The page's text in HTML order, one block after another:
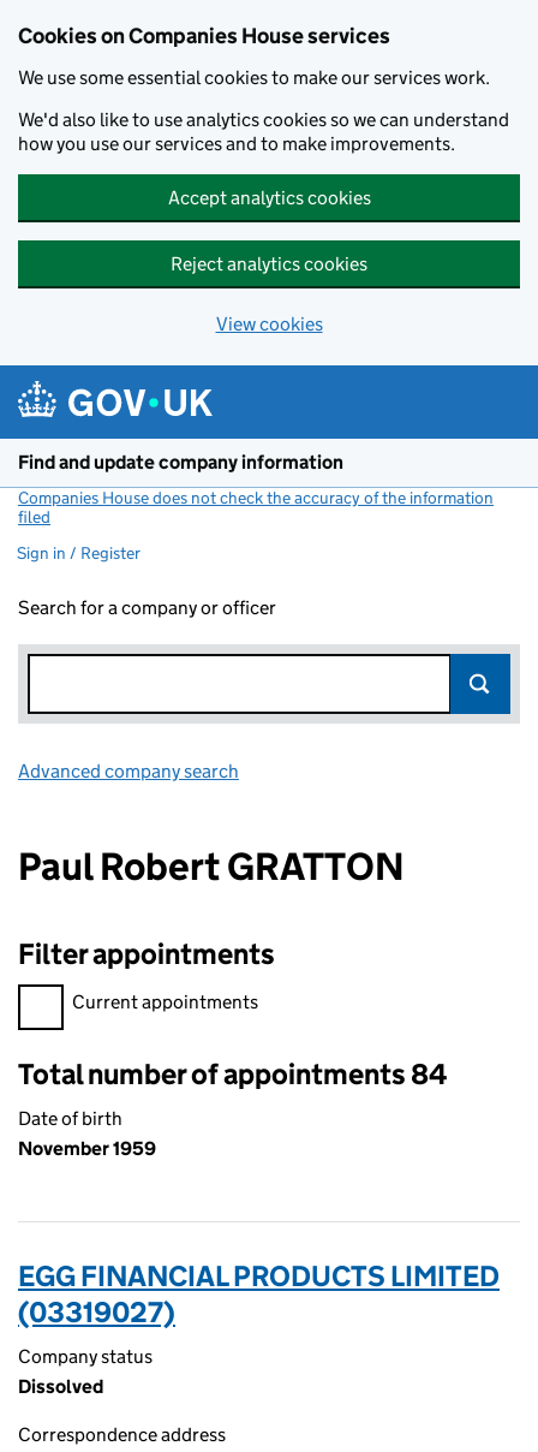
Cookies on Companies House services
We use some essential cookies to make our services work.
We'd also like to use analytics cookies so we can understand
how you use our services and to make improvements.
Accept analytics cookies
Reject analytics cookies
View cookies
Find and update company information
Companies House does not check the accuracy of the information
filed
Sign in / Register
Search for a company or officer
Advanced company search
Paul Robert GRATTON
Filter appointments
Filter appointments, selecting an input will reload the page.
Current appointments
Total number of appointments 84
Date of birth
November 1959
EGG FINANCIAL PRODUCTS LIMITED
(03319027)
Company status
Dissolved
Correspondence address